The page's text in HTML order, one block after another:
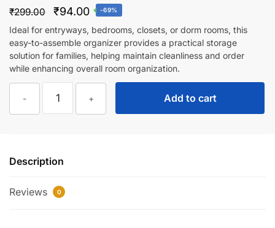
₹299.00
Original
price
was:
₹299.00.
₹94.00Current
price
is:
₹94.00.
-69%
Ideal for entryways, bedrooms, closets, or dorm rooms, this
easy-to-assemble organizer provides a practical storage
solution for families, helping maintain cleanliness and order
while enhancing overall room organization.
-
Zilotyshopping
–
Saving
+ Add to cart
Description
Reviews 0